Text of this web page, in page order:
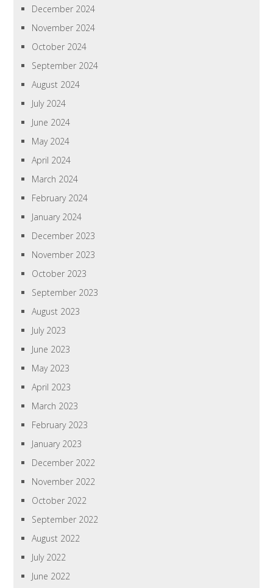
December 2024
November 2024
October 2024
September 2024
August 2024
July 2024
June 2024
May 2024
April 2024
March 2024
February 2024
January 2024
December 2023
November 2023
October 2023
September 2023
August 2023
July 2023
June 2023
May 2023
April 2023
March 2023
February 2023
January 2023
December 2022
November 2022
October 2022
September 2022
August 2022
July 2022
June 2022